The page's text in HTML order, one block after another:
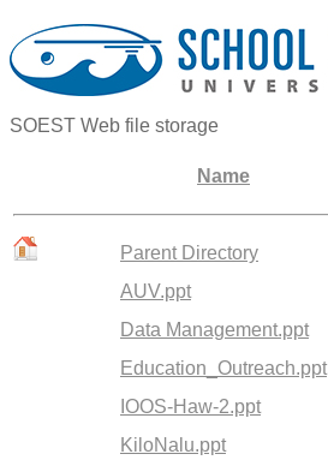
SOEST Web file storage
Name
Parent Directory
AUV.ppt
Data Management.ppt
Education_Outreach.ppt
IOOS-Haw-2.ppt
KiloNalu.ppt